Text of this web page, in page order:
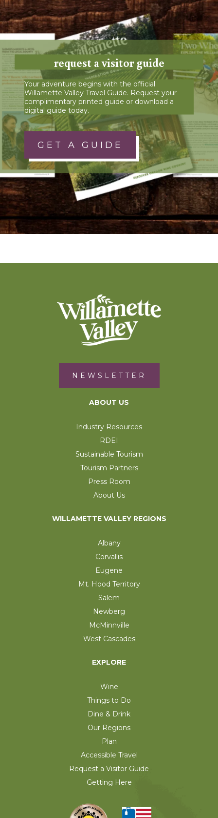
request a visitor guide
Your adventure begins with the official
Willamette Valley Travel Guide. Request your
complimentary printed guide or download a
digital guide today.
GET A GUIDE
NEWSLETTER
ABOUT US
Industry Resources
RDEI
Sustainable Tourism
Tourism Partners
Press Room
About Us
WILLAMETTE VALLEY REGIONS
Albany
Corvallis
Eugene
Mt. Hood Territory
Salem
Newberg
McMinnville
West Cascades
EXPLORE
Wine
Things to Do
Dine & Drink
Our Regions
Plan
Accessible Travel
Request a Visitor Guide
Getting Here